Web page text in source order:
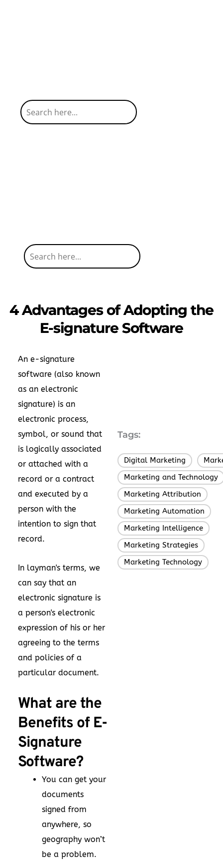
4 Advantages of Adopting the
E-signature Software
An e-signature
software (also known
as an electronic
signature) is an
electronic process,
symbol, or sound that
is logically associated
or attached with a
record or a contract
and executed by a
person with the
intention to sign that
record.
In layman's terms, we
can say that an
electronic signature is
a person's electronic
expression of his or her
agreeing to the terms
and policies of a
particular document.
What are the
Benefits of E-
Signature
Software?
You can get your
documents
signed from
anywhere, so
geography won’t
be a problem.
Tags:
Digital Marketing
Marketing and Technology
Marketing Attribution
Marketing Automation
Marketing Intelligence
Marketing Strategies
Marketing Technology